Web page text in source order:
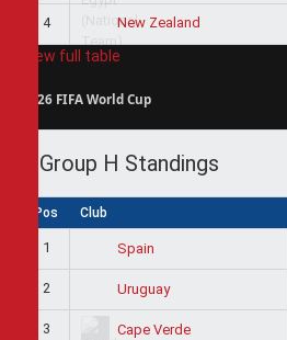
4 New Zealand
View full table
2026 FIFA World Cup
Group H Standings
Pos Club
1 Spain
2 Uruguay
3 Cape Verde